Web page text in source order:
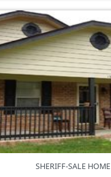
SHERIFF-SALE HOME